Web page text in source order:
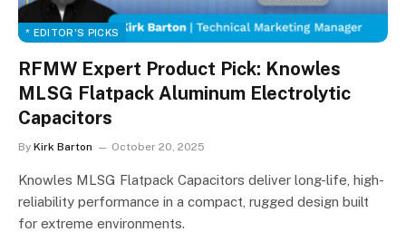
* EDITOR'S PICKS
RFMW Expert Product Pick: Knowles
MLSG Flatpack Aluminum Electrolytic
Capacitors
By Kirk Barton October 20, 2025
Knowles MLSG Flatpack Capacitors deliver long-life, high-
reliability performance in a compact, rugged design built
for extreme environments.